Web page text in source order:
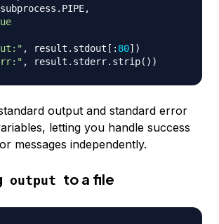
subprocess . PIPE,
, result . stdout [ : 80] )
, result . stderr. strip( ) )
output and standard error
letting you handle success
messages independently.
output to a file